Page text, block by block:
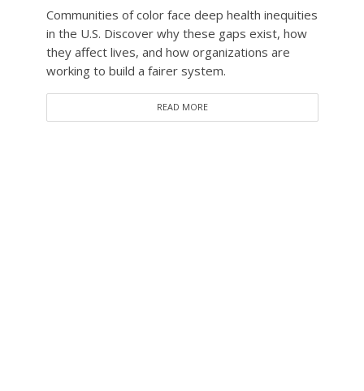
Communities of color face deep health inequities
in the U.S. Discover why these gaps exist, how
they affect lives, and how organizations are
working to build a fairer system.
READ MORE